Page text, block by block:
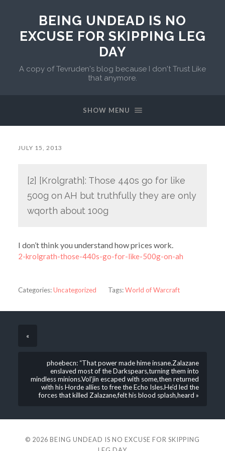
BEING UNDEAD IS NO
EXCUSE FOR SKIPPING LEG
DAY
A copy of Tevruden's blog because I don't Trust Like
that anymore.
SHOW MENU
JULY 15, 2013
[2] [Krolgrath]: Those 440s go for like
500g on AH but truthfully they are only
wqorth about 100g
I don’t think you understand how prices work.
2-krolgrath-those-440s-go-for-like-500g-on-ah
Categories:Uncategorized Tags:World of Warcraft
«
phoebecn: “That power made hime insane.Zalazane
enslaved most of the Darkspears,turning them into
mindless minions.Vol’jin escaped with some,then returned
with his Horde allies to free the Echo Isles.He’d led the
forces that killed Zalazane,felt his blood splash,heard »
© 2026 BEING UNDEAD IS NO EXCUSE FOR SKIPPING